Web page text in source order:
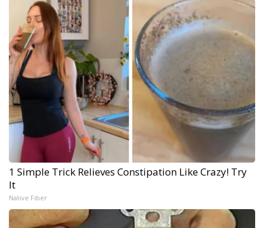
1 Simple Trick Relieves Constipation Like Crazy! Try
It
Native Fiber